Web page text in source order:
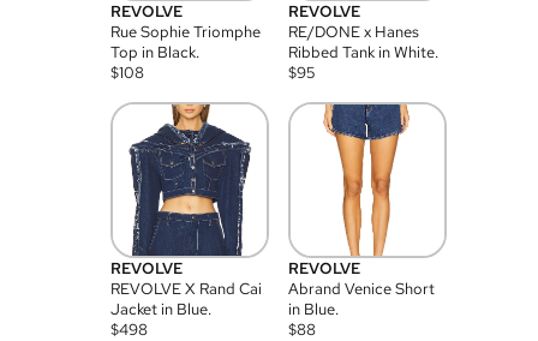
REVOLVE
Rue Sophie Triomphe
Top in Black.
$108
REVOLVE
RE/DONE x Hanes
Ribbed Tank in White.
$95
REVOLVE
REVOLVE X Rand Cai
Jacket in Blue.
$498
REVOLVE
Abrand Venice Short
in Blue.
$88